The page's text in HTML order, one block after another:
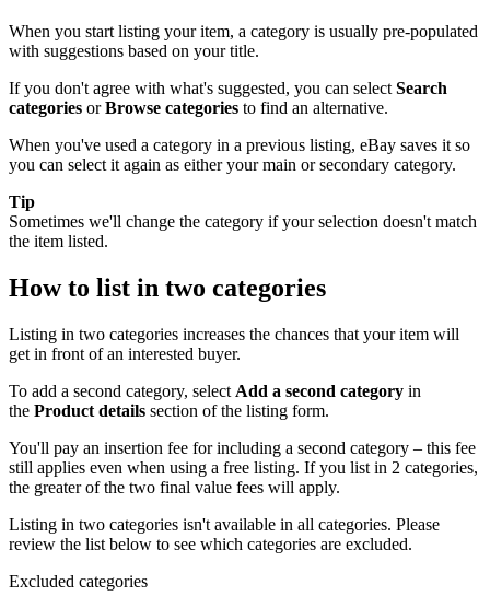
When you start listing your item, a category is usually pre-populated
with suggestions based on your title.
If you don't agree with what's suggested, you can select Search
categories orBrowse categories to find an alternative.
When you've used a category in a previous listing, eBay saves it so
you can select it again as either your main or secondary category.
Tip
Sometimes we'll change the category if your selection doesn't match
the item listed.
How to list in two categories
Listing in two categories increases the chances that your item will
get in front of an interested buyer.
To add a second category, select Add a second category in
the Product details section of the listing form.
You'll pay an insertion fee for including a second category – this fee
still applies even when using a free listing. If you list in 2 categories,
the greater of the two final value fees will apply.
Listing in two categories isn't available in all categories. Please
review the list below to see which categories are excluded.
Excluded categories